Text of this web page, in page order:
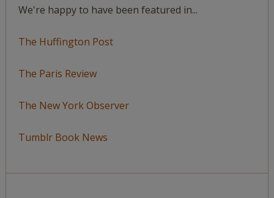
We're happy to have been featured in...
The Huffington Post
The Paris Review
The New York Observer
Tumblr Book News